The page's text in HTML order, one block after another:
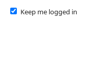
Keep me logged in